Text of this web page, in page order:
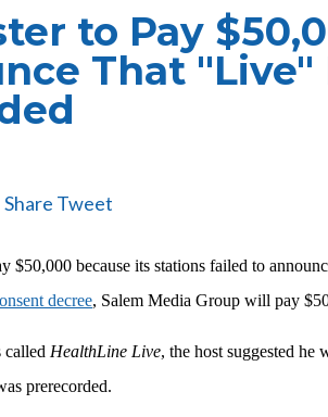
to Pay
That "Live"
Share Tweet
$50,000 because its stations failed to
decree, Salem Media Group will pay
called HealthLine Live, the host suggested he
prerecorded.